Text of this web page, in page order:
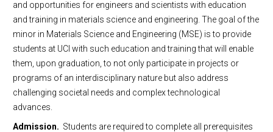
What is MSE?
Minor in Materials Science Engineering
MSE Business & Forms
MSE Events
MSE 298 Seminars
MSE News
Support MSE@UCI
Contact Us
and opportunities for engineers and scientists with education
and training in materials science and engineering. The goal of the
minor in Materials Science and Engineering (MSE) is to provide
students at UCI with such education and training that will enable
them, upon graduation, to not only participate in projects or
programs of an interdisciplinary nature but also address
challenging societal needs and complex technological
advances.
Admission. Students are required to complete all prerequisites